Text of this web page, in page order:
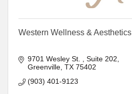
Western Wellness & Aesthetics
9701 Wesley St.
Suite 202
Greenville TX 75402
(903) 401-9123